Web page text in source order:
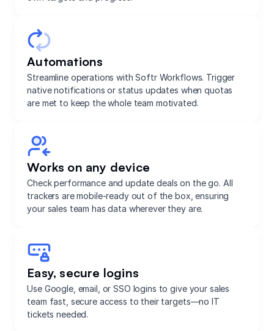
Automations
Streamline operations with Softr Workflows. Trigger
native notifications or status updates when quotas
are met to keep the whole team motivated.
Works on any device
Check performance and update deals on the go. All
trackers are mobile-ready out of the box, ensuring
your sales team has data wherever they are.
Easy, secure logins
Use Google, email, or SSO logins to give your sales
team fast, secure access to their targets—no IT
tickets needed.